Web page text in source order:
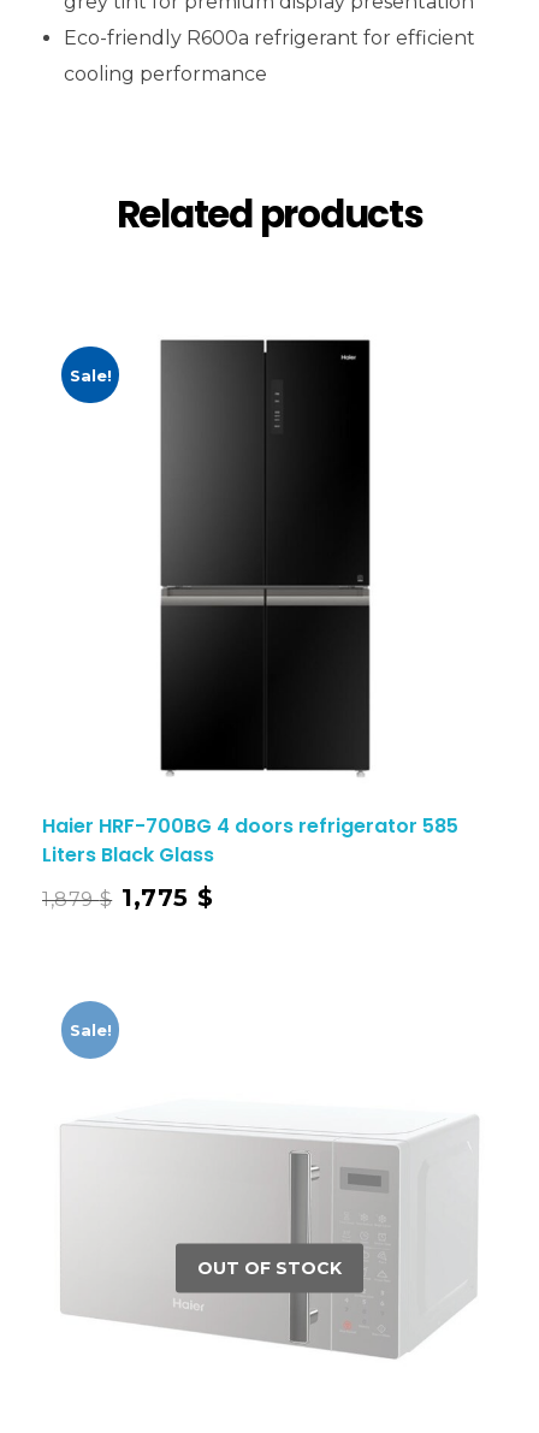
Eco-friendly R600a refrigerant for efficient
cooling performance
Related products
Sale!
Haier HRF-700BG 4 doors refrigerator 585
Liters Black Glass
1,879$ 1,775 $
Sale!